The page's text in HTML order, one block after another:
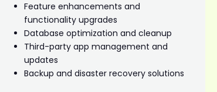
Feature enhancements and
functionality upgrades
Database optimization and cleanup
Third-party app management and
updates
Backup and disaster recovery solutions